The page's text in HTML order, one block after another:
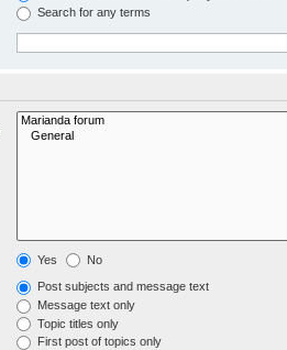
Search for any terms
Yes No
Post subjects and message text
Message text only
Topic titles only
First post of topics only